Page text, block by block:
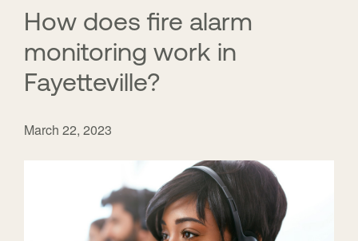
How does fire alarm
monitoring work in
Fayetteville?
March 22, 2023